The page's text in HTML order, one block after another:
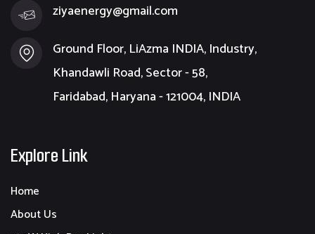
ziyaenergy@gmail.com
Ground Floor, LiAzma INDIA, Industry,
Khandawli Road, Sector - 58,
Faridabad, Haryana - 121004, INDIA
Explore Link
Home
About Us